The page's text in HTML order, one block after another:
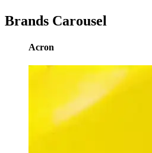
Brands Carousel
Acron